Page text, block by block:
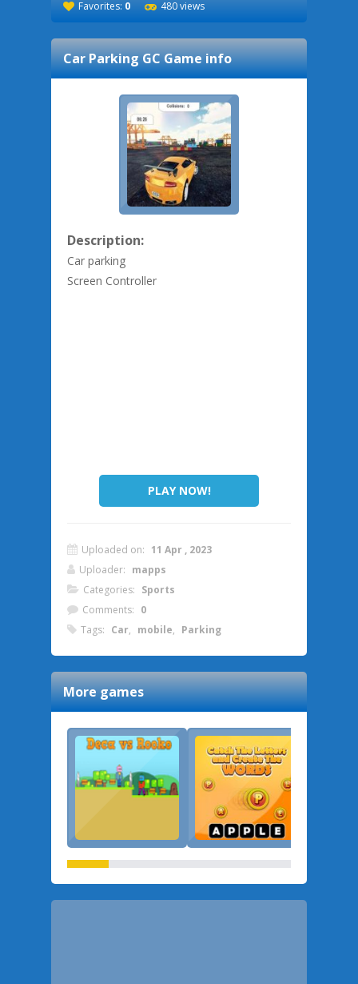
Favorites: 0 480 views
Car Parking GCGame info
Description:
Car parking
Screen Controller
PLAY NOW!
Uploaded on: 11 Apr , 2023
Uploader: mapps
Categories: Sports
Comments: 0
Tags: Car, mobile, Parking
More games